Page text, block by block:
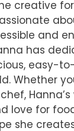
creative
Passionate
and
has
easy-
Whether
love for
she